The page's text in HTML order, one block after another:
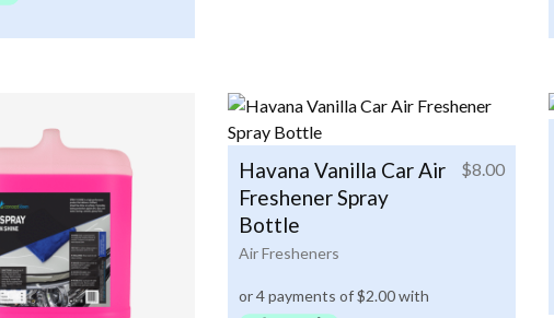
Air Fresheners
Havana Vanilla Car Air
Freshener Spray
Bottle
$8.00